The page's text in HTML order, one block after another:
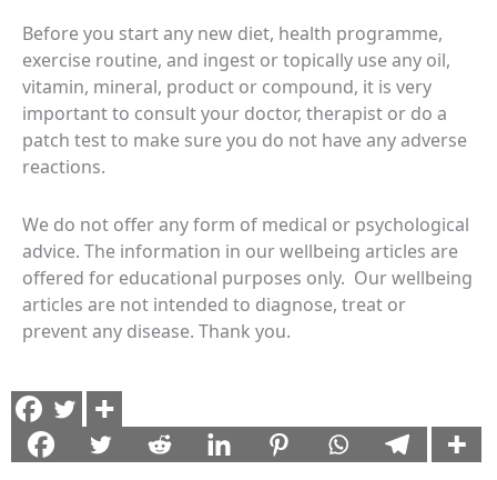
Before you start any new diet, health programme,
exercise routine, and ingest or topically use any oil,
vitamin, mineral, product or compound, it is very
important to consult your doctor, therapist or do a
patch test to make sure you do not have any adverse
reactions.
We do not offer any form of medical or psychological
advice. The information in our wellbeing articles are
offered for educational purposes only. Our wellbeing
articles are not intended to diagnose, treat or
prevent any disease. Thank you.